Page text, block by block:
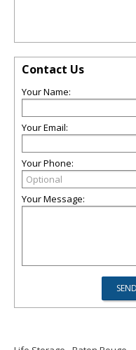
Contact Us
Your Name:
Your Email:
Your Phone:
Your Message: